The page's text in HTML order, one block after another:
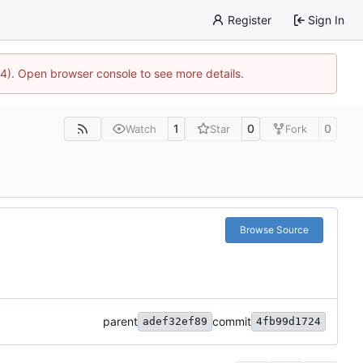
Register Sign In
Open browser console to see more details.
Watch 1 Star 0 Fork 0
Browse Source
parent adef32ef89 commit 4fb99d1724